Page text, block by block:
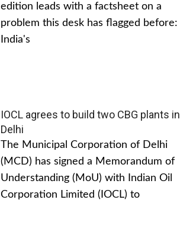
edition leads with a factsheet on a
problem this desk has flagged before:
India's
IOCL agrees to build two CBG plants in
Delhi
The Municipal Corporation of Delhi
(MCD) has signed a Memorandum of
Understanding (MoU) with Indian Oil
Corporation Limited (IOCL) to